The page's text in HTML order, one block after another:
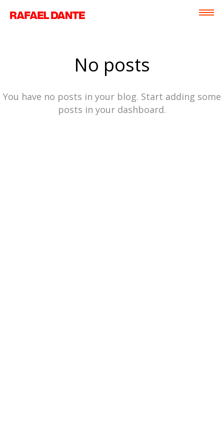
No posts
You have no posts in your blog. Start adding some
posts in your dashboard.